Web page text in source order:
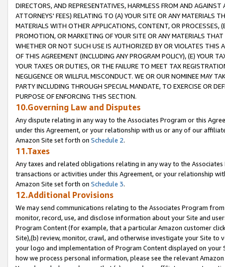
DIRECTORS, AND REPRESENTATIVES, HARMLESS FROM AND
ATTORNEYS' FEES) RELATING TO (A) YOUR SITE OR ANY MATERIALS
MATERIALS WITH OTHER APPLICATIONS, CONTENT, OR PROCESSES,
PROMOTION, OR MARKETING OF YOUR SITE OR ANY MATERIALS
WHETHER OR NOT SUCH USE IS AUTHORIZED BY OR VIOLATES THIS
OF THIS AGREEMENT (INCLUDING ANY PROGRAM POLICY), (E) YOUR
YOUR TAXES OR DUTIES, OR THE FAILURE TO MEET TAX
NEGLIGENCE OR WILLFUL MISCONDUCT. WE OR OUR NOMINEE MAY
PARTY INCLUDING THROUGH SPECIAL MANDATE, TO EXERCISE OR
PURPOSE OF ENFORCING THIS SECTION.
10.Governing Law and Disputes
Any dispute relating in any way to the Associates Program or this
under this Agreement, or your relationship with us or any of our
Amazon Site set forth on Schedule 2.
11.Taxes
Any taxes and related obligations relating in any way to the
transactions or activities under this Agreement, or your relationship
Amazon Site set forth on Schedule 3.
12.Additional Provisions
We may send communications relating to the Associates Program
monitor, record, use, and disclose information about your Site and
Program Content (for example, that a particular Amazon customer
Site),(b) review, monitor, crawl, and otherwise investigate your Site
your logo and implementation of Program Content displayed on
how we process personal information, please see the relevant